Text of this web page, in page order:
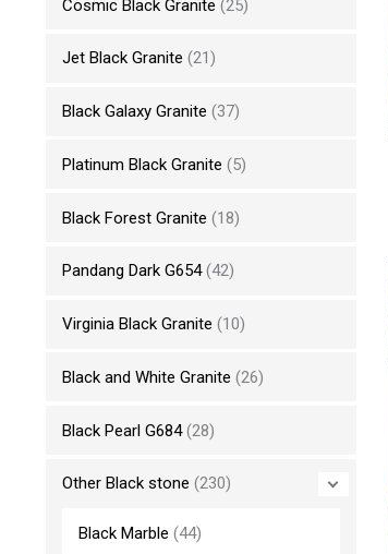
Cosmic Black Granite (25)
Jet Black Granite (21)
Black Galaxy Granite (37)
Platinum Black Granite (5)
Black Forest Granite (18)
Pandang Dark G654 (42)
Virginia Black Granite (10)
Black and White Granite (26)
Black Pearl G684 (28)
Other Black stone (230)
Black Marble (44)